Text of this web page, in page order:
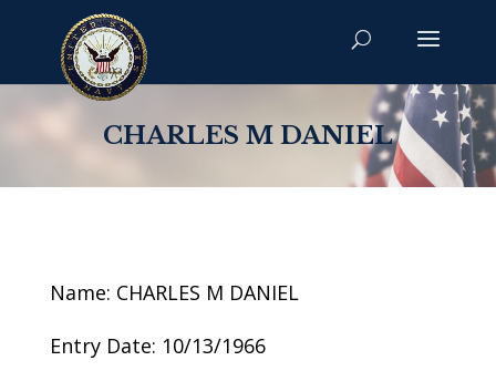
CHARLES M DANIEL
Name: CHARLES M DANIEL
Entry Date: 10/13/1966